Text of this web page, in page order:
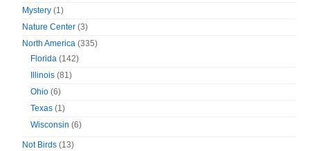
Mystery (1)
Nature Center (3)
North America (335)
Florida (142)
Illinois (81)
Ohio (6)
Texas (1)
Wisconsin (6)
Not Birds (13)